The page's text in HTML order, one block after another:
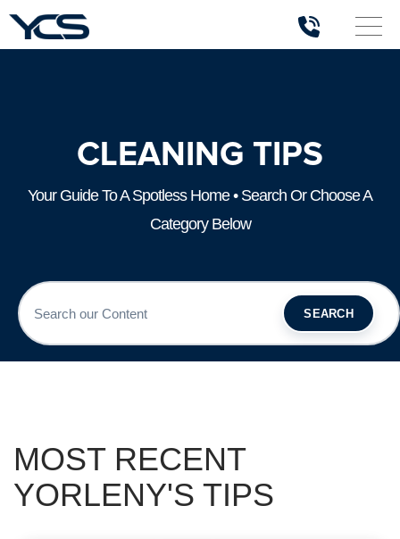
CLEANING TIPS
Your Guide To A Spotless Home • Search Or Choose A
Category Below
SEARCH
MOST RECENT
YORLENY'S TIPS